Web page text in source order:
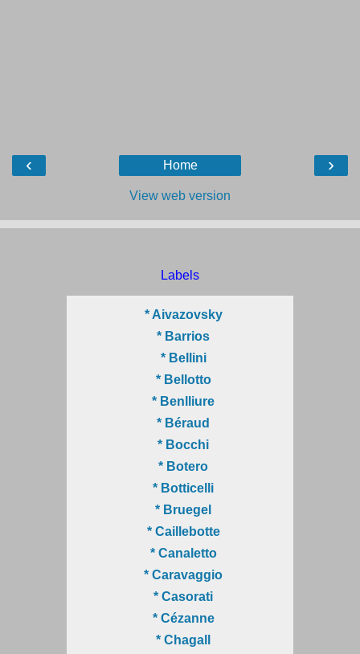
‹ ›
Home
View web version
Labels
* Aivazovsky
* Barrios
* Bellini
* Bellotto
* Benlliure
* Béraud
* Bocchi
* Botero
* Botticelli
* Bruegel
* Caillebotte
* Canaletto
* Caravaggio
* Casorati
* Cézanne
* Chagall